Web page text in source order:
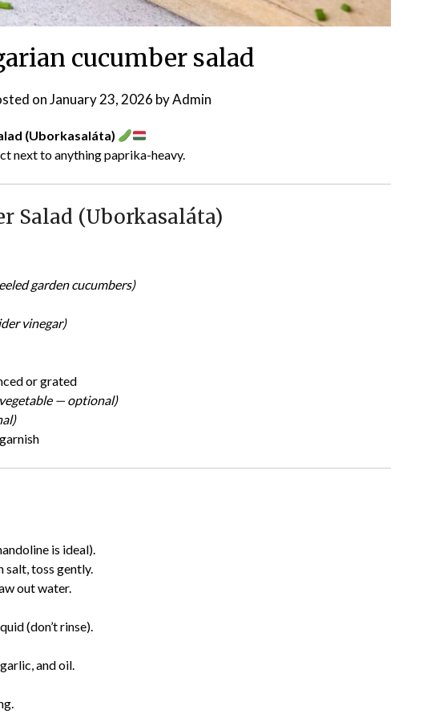
cucumber salad
onJanuary 23, 2026 byAdmin
(Uborkasaláta)
next to anything paprika-heavy.
Salad (Uborkasaláta)
garden cucumbers)
vinegar)
or grated
— optional)
is ideal).
salt, toss gently.
out water.
(don’t rinse).
and oil.